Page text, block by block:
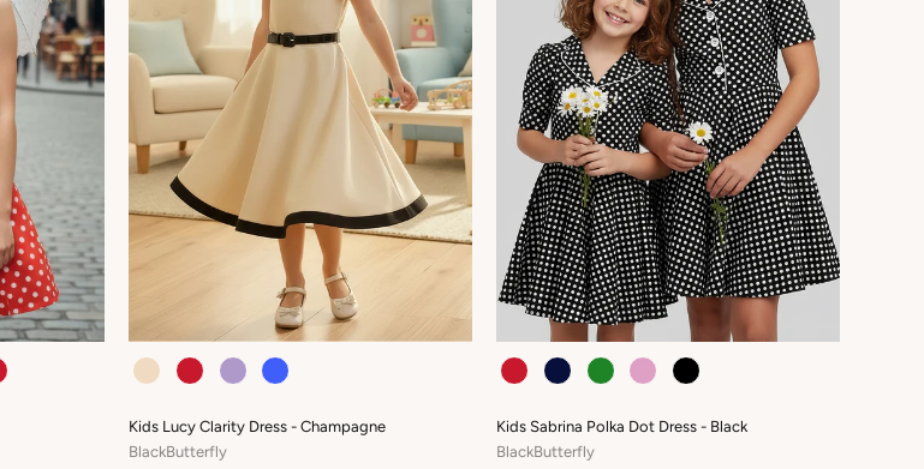
COLOUR
Kids Lucy Clarity Dress - Champagne
BlackButterfly
COLOUR
Kids Sabrina Polka Dot Dress - Black
BlackButterfly